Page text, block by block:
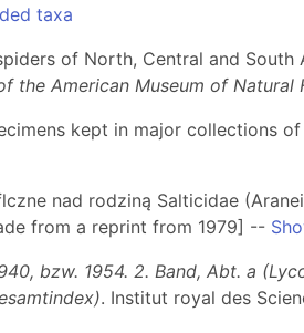
taxa
of North, Central and
the American Museum of Natural
kept in major collections
nad rodziną Salticidae
from a reprint from 1979] --
bzw. 1954. 2. Band, Abt. a
. Institut royal des